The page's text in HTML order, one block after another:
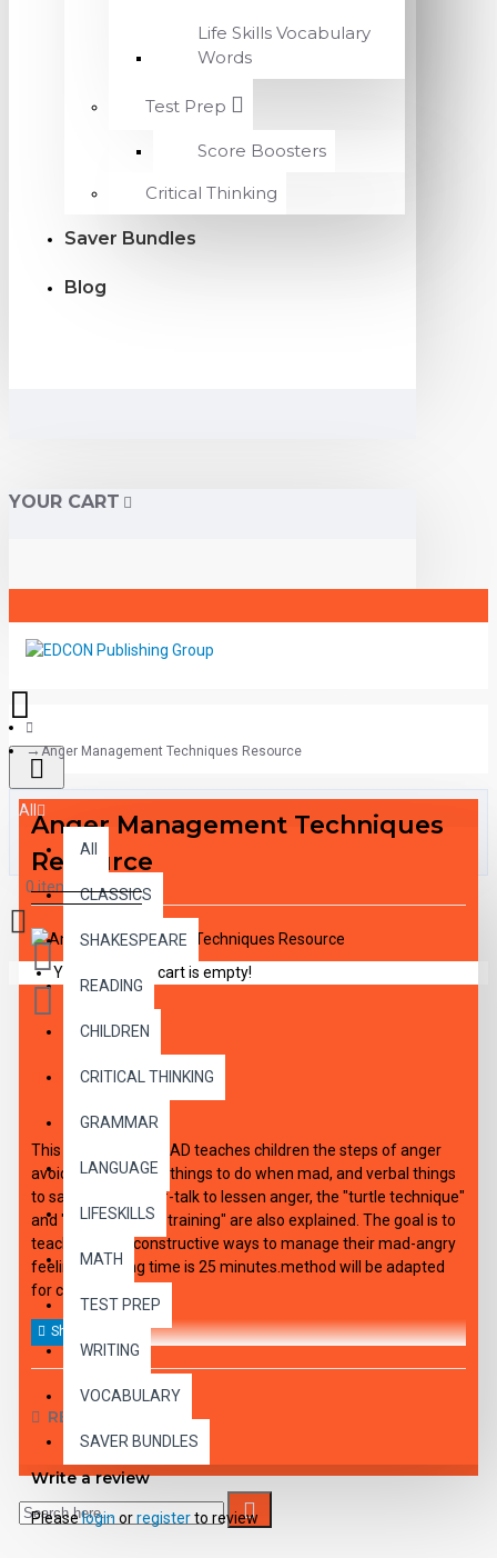
Life Skills Vocabulary
Words
Test Prep
Score Boosters
Critical Thinking
Saver Bundles
Blog
YOUR CART
All
All
CLASSICS
SHAKESPEARE
READING
CHILDREN
CRITICAL THINKING
GRAMMAR
LANGUAGE
LIFESKILLS
MATH
TEST PREP
WRITING
VOCABULARY
SAVER BUNDLES
0 item(s) - $0.00
Your shopping cart is empty!
Anger Management Techniques Resource
Anger Management Techniques
Resource
DESCRIPTION
This audio DOWNLOAD teaches children the steps of anger
avoidance, physical things to do when mad, and verbal things
to say out loud. Self-talk to lessen anger, the "turtle technique"
and "assertiveness training" are also explained. The goal is to
teach children constructive ways to manage their mad-angry
feelings. Playing time is 25 minutes.method will be adapted
for children.
REVIEWS
Write a review
Pleaselogin orregisterto review